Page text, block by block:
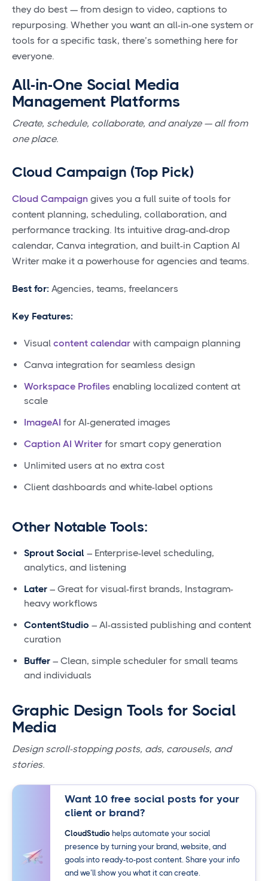
they do best — from design to video, captions to
repurposing. Whether you want an all-in-one system or
tools for a specific task, there’s something here for
everyone.
All-in-One Social Media
Management Platforms
Create, schedule, collaborate, and analyze — all from
one place.
Cloud Campaign (Top Pick)
Cloud Campaign gives you a full suite of tools for
content planning, scheduling, collaboration, and
performance tracking. Its intuitive drag-and-drop
calendar, Canva integration, and built-in Caption AI
Writer make it a powerhouse for agencies and teams.
Best for: Agencies, teams, freelancers
Key Features:
Visual content calendar with campaign planning
Canva integration for seamless design
Workspace Profiles enabling localized content at
scale
ImageAI for AI-generated images
Caption AI Writer for smart copy generation
Unlimited users at no extra cost
Client dashboards and white-label options
Other Notable Tools:
Sprout Social – Enterprise-level scheduling,
analytics, and listening
Later – Great for visual-first brands, Instagram-
heavy workflows
ContentStudio – AI-assisted publishing and content
curation
Buffer – Clean, simple scheduler for small teams
and individuals
Graphic Design Tools for Social
Media
Design scroll-stopping posts, ads, carousels, and
stories.
Want 10 free social posts for your
client or brand?
CloudStudiohelps automate your social
presence by turning your brand, website, and
goals into ready-to-post content. Share your info
and we’ll show you what it can create.